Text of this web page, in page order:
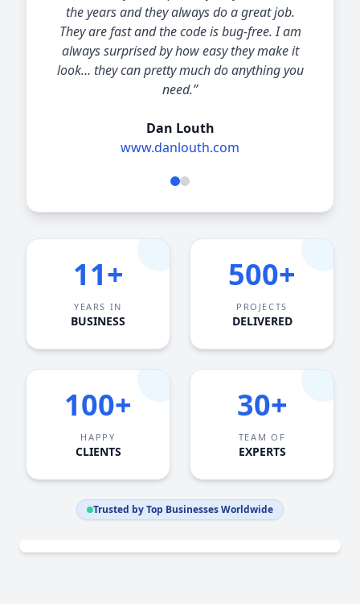
Avya-Technology have always responded with
great solutions delivered quickly
professionally and economically. The
relationship has enabled me to offer
significant value for my clients.”
Oliver Reid
Owner at First Growth Management, LLC
11+
YEARS IN
BUSINESS
500+
PROJECTS
DELIVERED
100+
HAPPY
CLIENTS
30+
TEAM OF
EXPERTS
Trusted by Top Businesses Worldwide